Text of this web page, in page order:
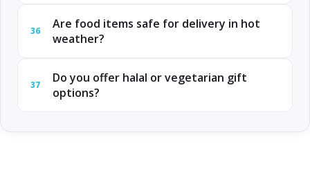
36
Are food items safe for delivery in hot
weather?
37
Do you offer halal or vegetarian gift
options?